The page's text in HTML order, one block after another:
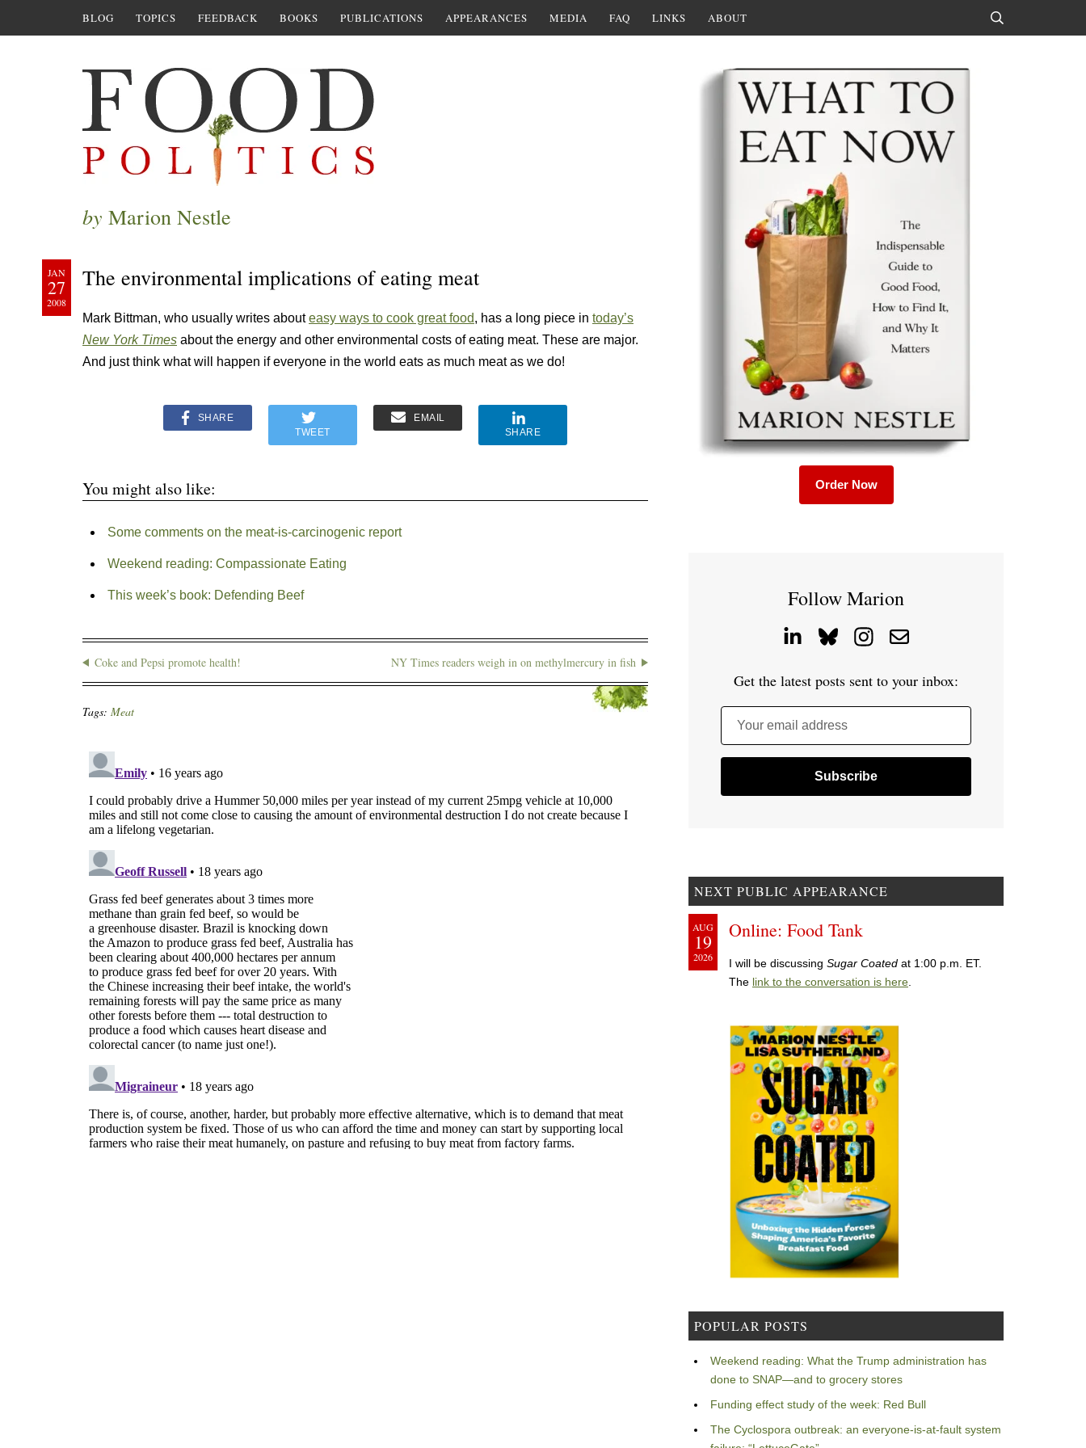
BLOG TOPICS FEEDBACK BOOKS PUBLICATIONS APPEARANCES MEDIA FAQ LINKS ABOUT
by Marion Nestle
JAN
27
2008
The environmental implications of eating meat
Mark Bittman, who usually writes abouteasy ways to cook great food, has a long piece in today’s
New York Times about the energy and other environmental costs of eating meat. These are major.
And just think what will happen if everyone in the world eats as much meat as we do!
SHARE
TWEET
EMAIL
SHARE
You might also like:
Some comments on the meat-is-carcinogenic report
Weekend reading: Compassionate Eating
This week’s book: Defending Beef
Coke and Pepsi promote health! NY Times readers weigh in on methylmercury in fish
Tags: Meat
Order Now
Follow Marion
Get the latest posts sent to your inbox:
Your email address
NEXT PUBLIC APPEARANCE
AUG
19
2026
Online: Food Tank
I will be discussing Sugar Coated at 1:00 p.m. ET.
The link to the conversation is here
POPULAR POSTS
Weekend reading: What the Trump administration has
done to SNAP—and to grocery stores
Funding effect study of the week: Red Bull
The Cyclospora outbreak: an everyone-is-at-fault system